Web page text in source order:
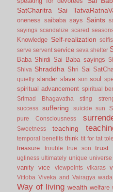
SatCharitra
Sai
oneness saibaba says Saints
sayings scandalize scared
Knowledge Self-realization
serve servent service seva shelter
Baba Shirdi Sai Baba sayings
Shiva Shraddha Shri Sai
quietly slander slave son soul
spiritual advancement spiritual
Srimad Bhagavatha sting
success
suffering suicide sun
pure Consciousness
Sweetness
teaching
temporal benefits think tit for tat
treasure trouble true son trust
ugliness ultimately unique universe
vanity vice viewpoints vikaras
Vittoba Viveka and Vairagya wada
Way of living wealth welfare